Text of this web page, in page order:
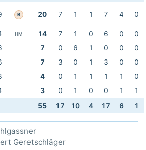
B 20 7 1 1 7 4 0
HM 14 7 1 0 6 0
0
7 0 6 1 0 0
0
7 3 0 1 3 0
0
4 0 1 1 1 1
0
3 0 1 0 0 1
1
55 17 10 4 17 6 1
Geretschläger